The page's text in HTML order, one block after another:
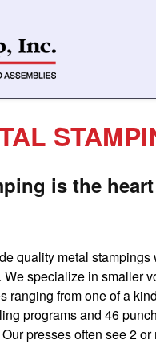
is the
quality metal stampings
specialize in smaller
ranging from one of a
programs and 46
presses often see 2 or